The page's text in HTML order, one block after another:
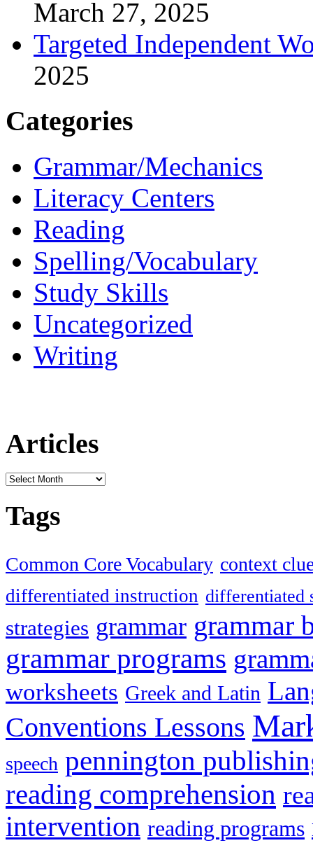
March 27, 2025
Targeted Independent
2025
Categories
Grammar/Mechanics
Literacy Centers
Reading
Spelling/Vocabulary
Study Skills
Uncategorized
Writing
Articles
Articles
Tags
Common Core Vocabulary context
differentiated instruction differentiated
strategies grammar grammar
grammar programs
worksheets Greek and Latin
Conventions Lessons
speech pennington
reading comprehension
intervention reading programs